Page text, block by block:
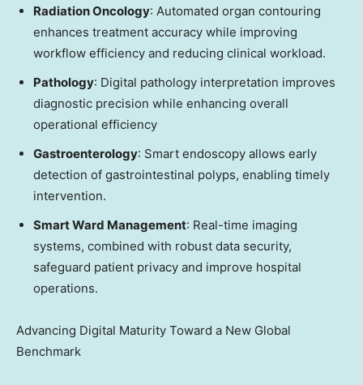
Radiation Oncology: Automated organ contouring
enhances treatment accuracy while improving
workflow efficiency and reducing clinical workload.
Pathology: Digital pathology interpretation improves
diagnostic precision while enhancing overall
operational efficiency
Gastroenterology: Smart endoscopy allows early
detection of gastrointestinal polyps, enabling timely
intervention.
Smart Ward Management: Real-time imaging
systems, combined with robust data security,
safeguard patient privacy and improve hospital
operations.
Advancing Digital Maturity Toward a New Global
Benchmark